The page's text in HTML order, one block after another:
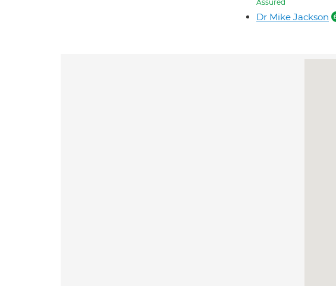
Assured
Dr Mike Jackson